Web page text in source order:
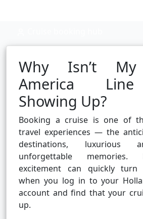
Why Isn’t My
America
Showing Up?
Booking a cruise is one of
travel experiences — the
destinations, luxurious
unforgettable memories.
excitement can quickly
when you log in to your
account and find that your
up.